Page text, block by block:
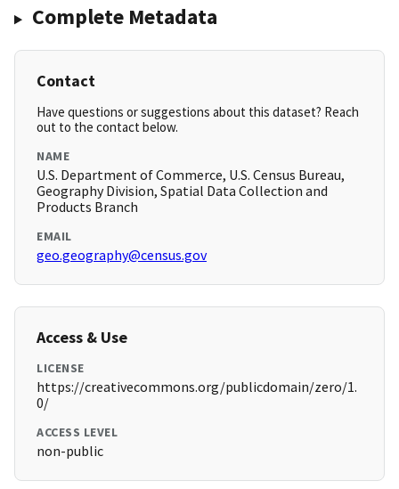
Complete Metadata
Contact
Have questions or suggestions about this dataset? Reach
out to the contact below.
NAME
U.S. Department of Commerce, U.S. Census Bureau,
Geography Division, Spatial Data Collection and
Products Branch
EMAIL
geo.geography@census.gov
Access & Use
LICENSE
https://creativecommons.org/publicdomain/zero/1.
0/
ACCESS LEVEL
non-public